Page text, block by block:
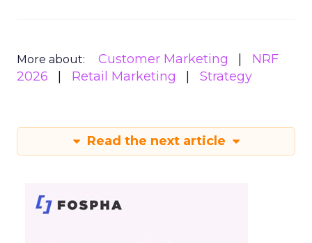
More about: Customer Marketing
NRF
2026
Retail Marketing Strategy
Read the next article